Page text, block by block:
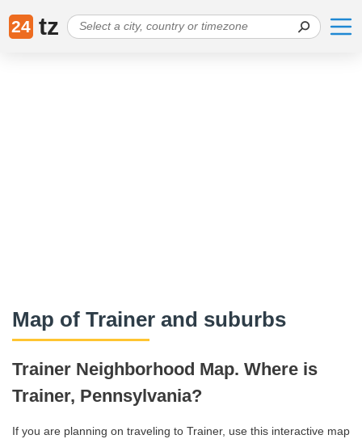
24 tz
Map of Trainer and suburbs
Trainer Neighborhood Map. Where is
Trainer, Pennsylvania?
If you are planning on traveling to Trainer, use this interactive map